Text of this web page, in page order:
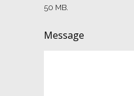
50 MB.
Message